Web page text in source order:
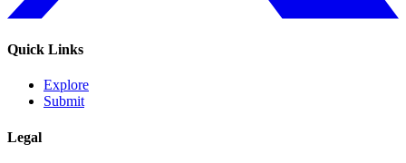
Quick Links
Explore
Submit
Legal